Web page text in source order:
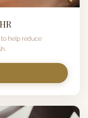
help reduce